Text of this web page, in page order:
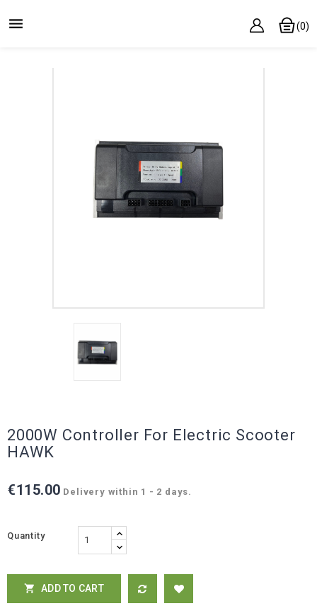
 (0)
2000W Controller For Electric Scooter
HAWK
€115.00 Delivery within 1 - 2 days.
Quantity
 ADD TO CART